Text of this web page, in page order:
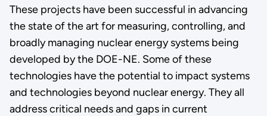
These projects have been successful in advancing
the state of the art for measuring, controlling, and
broadly managing nuclear energy systems being
developed by the DOE-NE. Some of these
technologies have the potential to impact systems
and technologies beyond nuclear energy. They all
address critical needs and gaps in current